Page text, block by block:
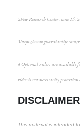
2Pew Research Center, June 15,
3https://www.guardianlife.com/
4 Optional riders are available
rider is not necessarily
This material is intended